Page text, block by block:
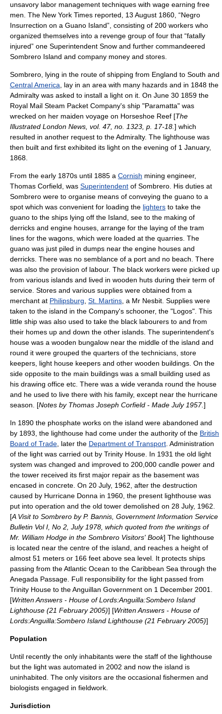
unsavory labor management techniques with wage earning free
men. The New York Times reported, 13 August 1860, “Negro
Insurrection on a Guano Island”, consisting of 200 workers who
organized themselves into a revenge group of four that “fatally
injured” one Superintendent Snow and further commandeered
Sombrero Island and company money and stores.
Sombrero, lying in the route of shipping from England to South and
Central America , lay in an area with many hazards and in 1848 the
Admiralty was asked to install a light on it. On June 30 1859 the
Royal Mail Steam Packet Company's ship "Paramatta" was
wrecked on her maiden voyage on Horseshoe Reef [The
Illustrated London News, vol. 47, no. 1323, p. 17-18. ] which
resulted in another request to the Admiralty. The lighthouse was
then built and first exhibited its light on the evening of 1 January,
1868
From the early 1870s until 1885 a Cornish mining engineer,
Thomas Corfield, was Superintendent of Sombrero. His duties at
Sombrero were to organise means of conveying the guano to a
spot which was convenient for loading the lighters to take the
guano to the ships lying off the Island, see to the making of
derricks and engine houses, arrange for the laying of the tram
lines for the wagons, which were loaded at the quarries. The
guano was just piled in dumps near the engine houses and
derricks. There was no semblance of a port and no beach. There
was also the provision of labour. The black workers were picked up
from various islands and lived in wooden huts during their term of
service. Stores and various supplies were obtained from a
merchant at Philipsburg St. Martins , a Mr Nesbit. Supplies were
taken to the island in the Company's schooner, the "Logos". This
little ship was also used to take the black labourers to and from
their homes up and down the other islands. The superintendent's
house was a wooden bungalow near the middle of the island and
round it were grouped the quarters of the technicians, store
keepers, light house keepers and other wooden buildings. On the
side opposite to the main buildings was a small building used as
his drawing office etc. There was a wide veranda round the house
and he used to live there with his family, except near the hurricane
season . [Notes by Thomas Joseph Corfield - Made July 1957.]
In 1890 the phosphate works on the island were abandoned and
by 1893 , the lighthouse had come under the authority of the British
Board of Trade , later the Department of Transport . Administration
of the light was carried out by Trinity House . In 1931 the old light
system was changed and improved to 200,000 candle power and
the tower received its first major repair as the basement was
encased in concrete. On 20 July, 1962 , after the destruction
caused by Hurricane Donna in 1960, the present lighthouse was
put into operation and the old tower demolished on 28 July, 1962
[A Visit to Sombrero by P. Bannis, Government Information Service
Bulletin Vol I, No 2, July 1978, which quoted from the writings of
Mr. William Hodge in the Sombrero Visitors' Book] The lighthouse
is located near the centre of the island, and reaches a height of
almost 51 meters or 166 feet above sea level. It protects ships
passing from the Atlantic Ocean to the Caribbean Sea through the
Anegada Passage . Full responsibility for the light passed from
Trinity House to the Anguillan Government on 1 December 2001
[Written Answers - House of Lords:Anguilla:Sombero Island
Lighthouse (21 February 2005)] [Written Answers - House of
Lords:Anguilla:Sombero Island Lighthouse (21 February 2005)]
Population
Until recently the only inhabitants were the staff of the lighthouse
but the light was automated in 2002 and now the island is
uninhabited. The only visitors are the occasional fishermen and
biologists engaged in fieldwork.
Jurisdiction